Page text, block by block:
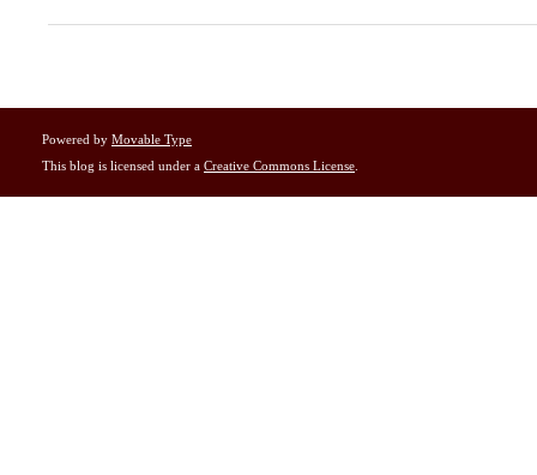
Powered by Movable Type
This blog is licensed under a Creative Commons License